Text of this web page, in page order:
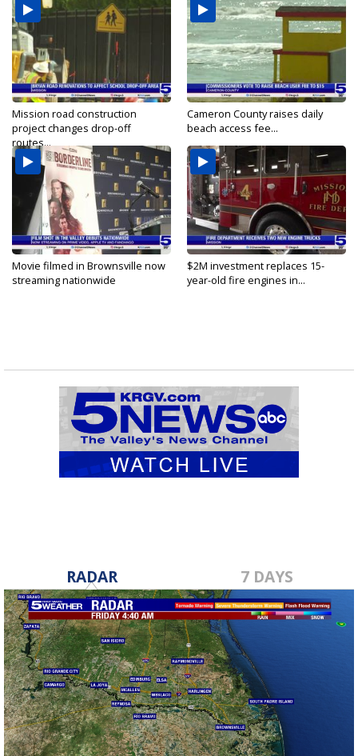
Mission road construction
project changes drop-off
routes...
Cameron County raises daily
beach access fee...
Movie filmed in Brownsville now
streaming nationwide
$2M investment replaces 15-
year-old fire engines in...
RADAR 7 DAYS